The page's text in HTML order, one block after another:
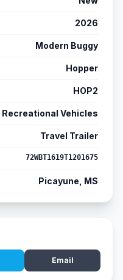
2026
Modern Buggy
Hopper
HOP2
Recreational Vehicles
Travel Trailer
72WBT1619T1201675
Picayune, MS
Email